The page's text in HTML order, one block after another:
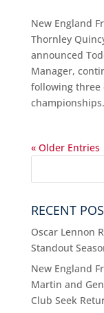
New England
Thornley
announced
Manager,
following three
« Older Entries
RECENT
Oscar Lennon
Standout
New England
Martin and
Club Seek